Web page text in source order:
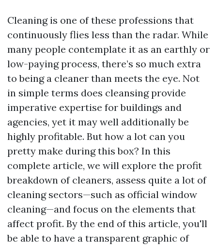
Cleaning is one of these professions that
continuously flies less than the radar. While
many people contemplate it as an earthly or
low-paying process, there’s so much extra
to being a cleaner than meets the eye. Not
in simple terms does cleansing provide
imperative expertise for buildings and
agencies, yet it may well additionally be
highly profitable. But how a lot can you
pretty make during this box? In this
complete article, we will explore the profit
breakdown of cleaners, assess quite a lot of
cleaning sectors—such as official window
cleaning—and focus on the elements that
affect profit. By the end of this article, you'll
be able to have a transparent graphic of